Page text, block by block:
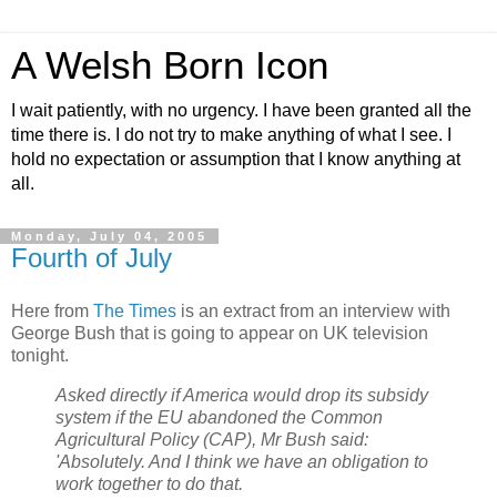
A Welsh Born Icon
I wait patiently, with no urgency. I have been granted all the
time there is. I do not try to make anything of what I see. I
hold no expectation or assumption that I know anything at
all.
Monday, July 04, 2005
Fourth of July
Here from The Times is an extract from an interview with
George Bush that is going to appear on UK television
tonight.
Asked directly if America would drop its subsidy
system if the EU abandoned the Common
Agricultural Policy (CAP), Mr Bush said:
'Absolutely. And I think we have an obligation to
work together to do that.